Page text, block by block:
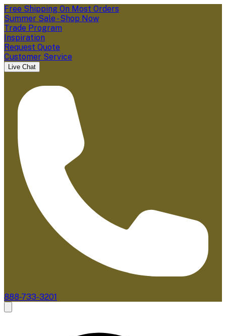
Free Shipping On Most Orders
Summer Sale - Shop Now
Trade Program
Inspiration
Request Quote
Customer Service
Live Chat
888-733-3201